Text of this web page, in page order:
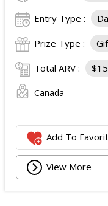
Entry Type :
Prize Type :
Total ARV :
Canada
Add To
View More